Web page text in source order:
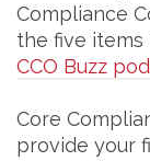
Compliance
the five items
CCO Buzz
Core
provide your